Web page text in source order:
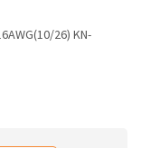
26) KN-